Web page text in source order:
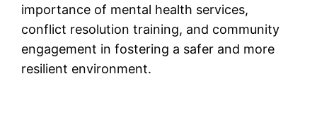
importance of mental health services,
conflict resolution training, and community
engagement in fostering a safer and more
resilient environment.